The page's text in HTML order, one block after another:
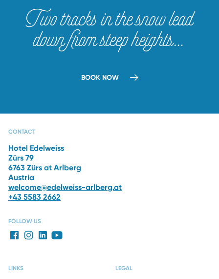
Two tracks in the snow lead
down from steep heights…
BOOK NOW
CONTACT
Hotel Edelweiss
Zürs 79
6763 Zürs at Arlberg
Austria
welcome@edelweiss-arlberg.at
+43 5583 2662
FOLLOW US
LINKS LEGAL